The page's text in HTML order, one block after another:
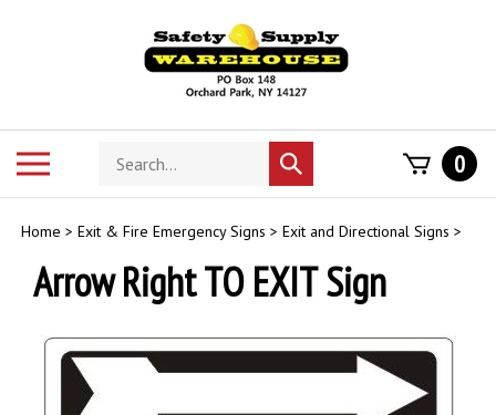
Search
store
Submit
search
0
Home > Exit & Fire Emergency Signs > Exit and Directional Signs >
Arrow Right TO EXIT Sign